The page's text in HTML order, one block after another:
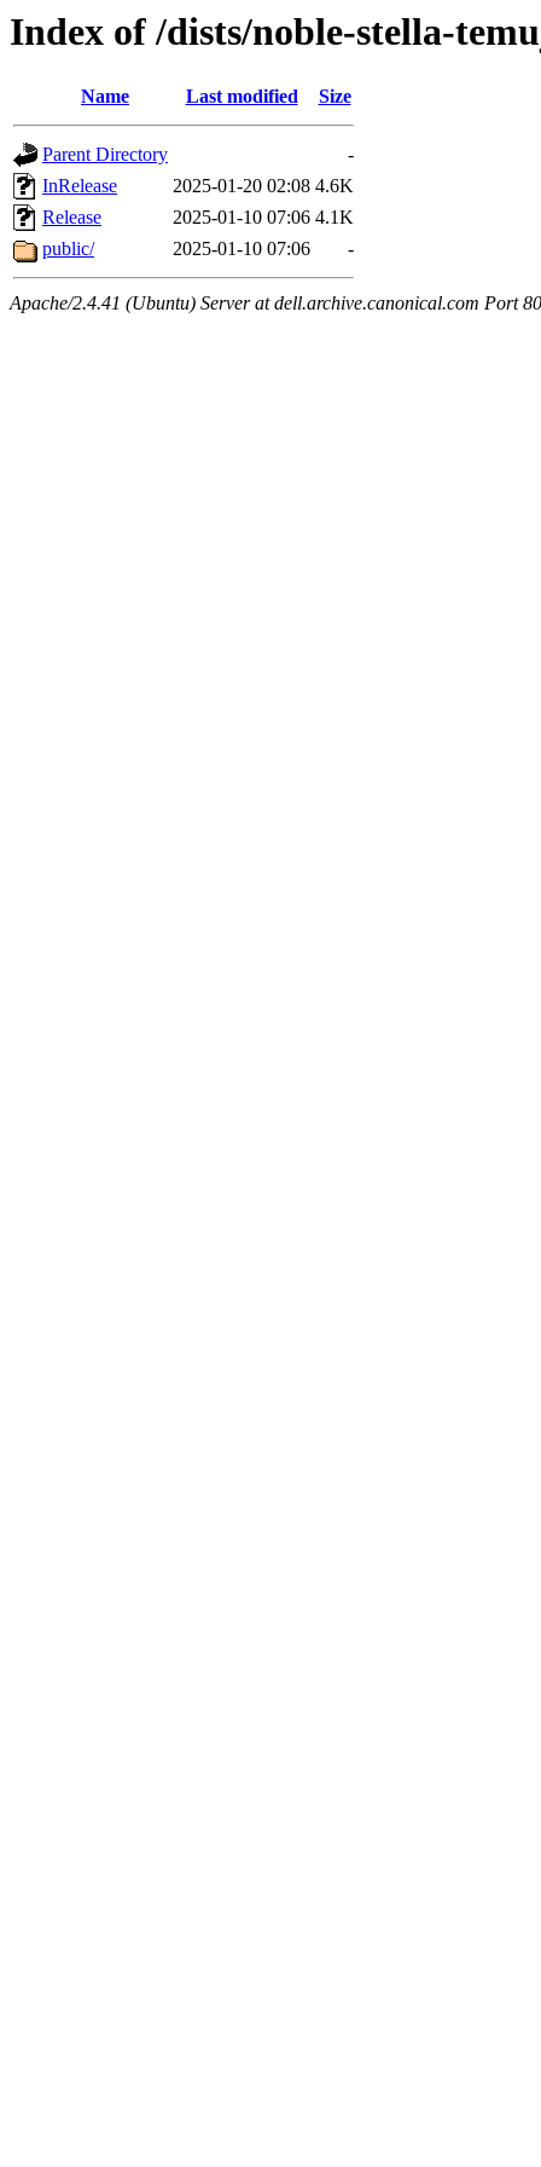
Index of /dists/noble-stella-
Name Last modified Size
Parent Directory
-
InRelease
2025-01-20 02:08 4.6K
Release
2025-01-10 07:06 4.1K
public/
2025-01-10 07:06 -
Apache/2.4.41 (Ubuntu) Server at dell.archive.canonical.com Port 80